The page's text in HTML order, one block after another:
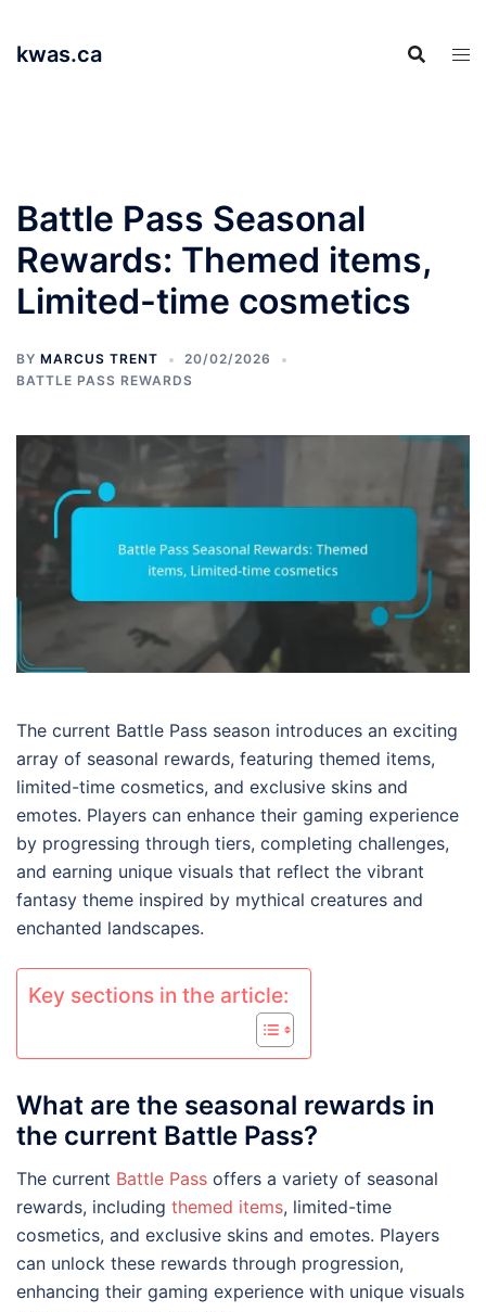
content
kwas.ca
Battle Pass Seasonal
Rewards: Themed items,
Limited-time cosmetics
BY MARCUS TRENT
20/02/2026
BATTLE PASS REWARDS
The current Battle Pass season introduces an exciting
array of seasonal rewards, featuring themed items,
limited-time cosmetics, and exclusive skins and
emotes. Players can enhance their gaming experience
by progressing through tiers, completing challenges,
and earning unique visuals that reflect the vibrant
fantasy theme inspired by mythical creatures and
enchanted landscapes.
Key sections in the article:
What are the seasonal rewards in
the current Battle Pass?
The current Battle Pass offers a variety of seasonal
rewards, including themed items, limited-time
cosmetics, and exclusive skins and emotes. Players
can unlock these rewards through progression,
enhancing their gaming experience with unique visuals